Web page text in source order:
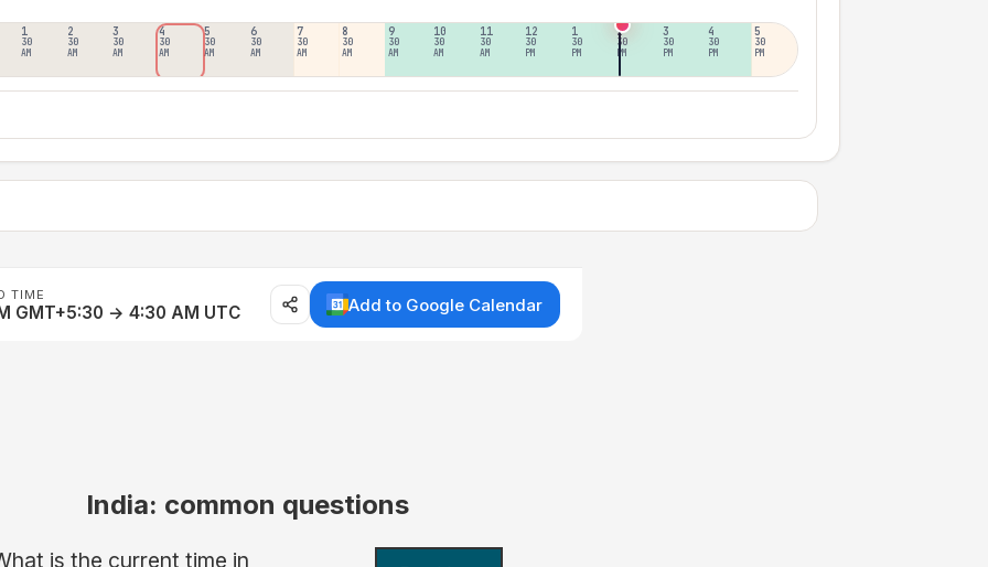
1
30
AM
2
30
AM
3
30
AM
4
30
AM
5
30
AM
6
30
AM
7
30
AM
8
30
AM
9
30
AM
10
30
AM
11
30
AM
12
30
PM
1
30
PM
2
30
PM
3
30
PM
4
30
PM
5
30
PM
TIME
GMT+5:30 → 4:30 AM UTC Add to Google Calendar
India: common questions
is the current time in